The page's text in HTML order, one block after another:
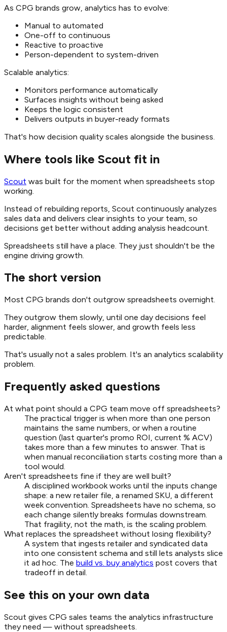
As CPG brands grow, analytics has to evolve:
Manual to automated
One-off to continuous
Reactive to proactive
Person-dependent to system-driven
Scalable analytics:
Monitors performance automatically
Surfaces insights without being asked
Keeps the logic consistent
Delivers outputs in buyer-ready formats
That's how decision quality scales alongside the business.
Where tools like Scout fit in
Scout was built for the moment when spreadsheets stop
working.
Instead of rebuilding reports, Scout continuously analyzes
sales data and delivers clear insights to your team, so
decisions get better without adding analysis headcount.
Spreadsheets still have a place. They just shouldn't be the
engine driving growth.
The short version
Most CPG brands don't outgrow spreadsheets overnight.
They outgrow them slowly, until one day decisions feel
harder, alignment feels slower, and growth feels less
predictable.
That's usually not a sales problem. It's an analytics scalability
problem.
Frequently asked questions
At what point should a CPG team move off spreadsheets?
The practical trigger is when more than one person
maintains the same numbers, or when a routine
question (last quarter's promo ROI, current % ACV)
takes more than a few minutes to answer. That is
when manual reconciliation starts costing more than a
tool would.
Aren't spreadsheets fine if they are well built?
A disciplined workbook works until the inputs change
shape: a new retailer file, a renamed SKU, a different
week convention. Spreadsheets have no schema, so
each change silently breaks formulas downstream.
That fragility, not the math, is the scaling problem.
What replaces the spreadsheet without losing flexibility?
A system that ingests retailer and syndicated data
into one consistent schema and still lets analysts slice
it ad hoc. The build vs. buy analytics post covers that
tradeoff in detail.
See this on your own data
Scout gives CPG sales teams the analytics infrastructure
they need — without spreadsheets.